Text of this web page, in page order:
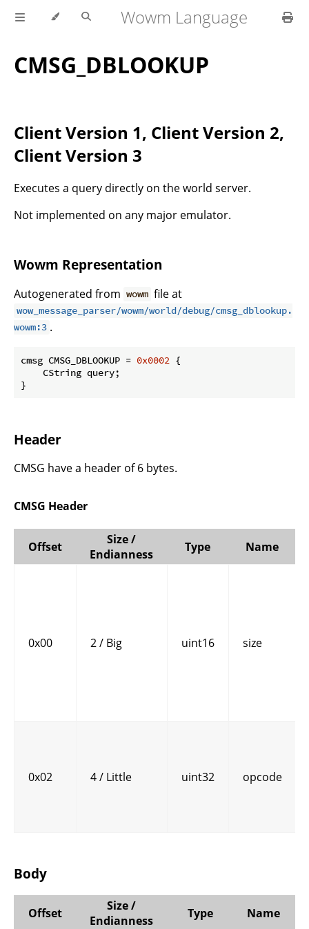
Wowm Language
CMSG_DBLOOKUP
Client Version 1, Client Version 2,
Client Version 3
Executes a query directly on the world server.
Not implemented on any major emulator.
Wowm Representation
Autogenerated from wowm file at
wow_message_parser/wowm/world/debug/cmsg_dblookup.
wowm:3 .
cmsg CMSG_DBLOOKUP = 0x0002 {
    CString query;
}
Header
CMSG have a header of 6 bytes.
CMSG Header
Offset
Size /
Endianness
Type Name
0x00 2 / Big uint16 size
0x02 4 / Little uint32 opcode
Body
Offset
Size /
Endianness
Type Name